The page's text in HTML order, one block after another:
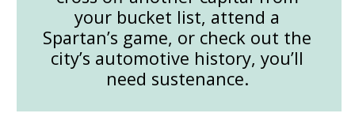
your bucket list, attend a
Spartan’s game, or check out the
city’s automotive history, you’ll
need sustenance.